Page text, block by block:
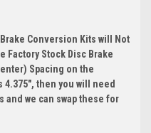
Conversion Kits will Not
Factory Stock Disc Brake
Spacing on the
then you will need
we can swap these for